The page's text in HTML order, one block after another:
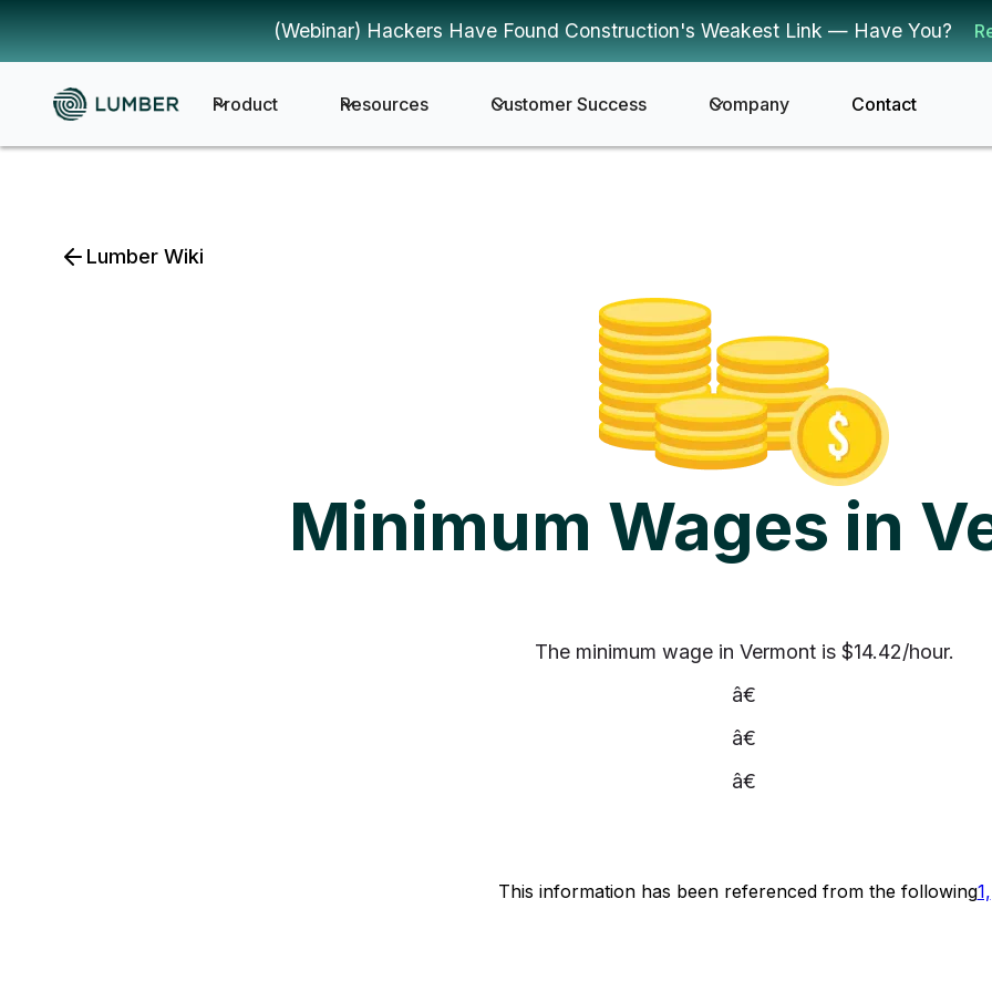
(Webinar) Hackers Have Found Construction's Weakest Link — Have You?
Product Resources Customer Success Company Contact
Lumber Wiki
Minimum Wages in
The minimum wage in Vermont is $14.42/hour.
â€
â€
â€
This information has been referenced from the following1,